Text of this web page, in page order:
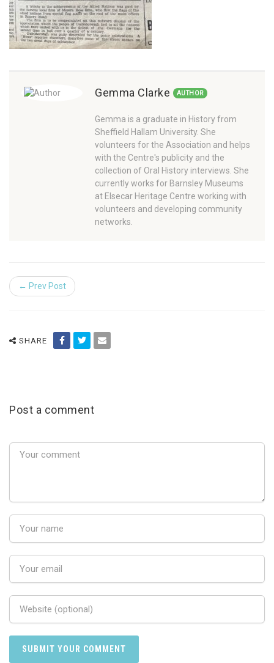
Gemma Clarke AUTHOR
Gemma is a graduate in History from
Sheffield Hallam University. She
volunteers for the Association and helps
with the Centre's publicity and the
collection of Oral History interviews. She
currently works for Barnsley Museums
at Elsecar Heritage Centre working with
volunteers and developing community
networks.
← Prev Post
SHARE
Post a comment